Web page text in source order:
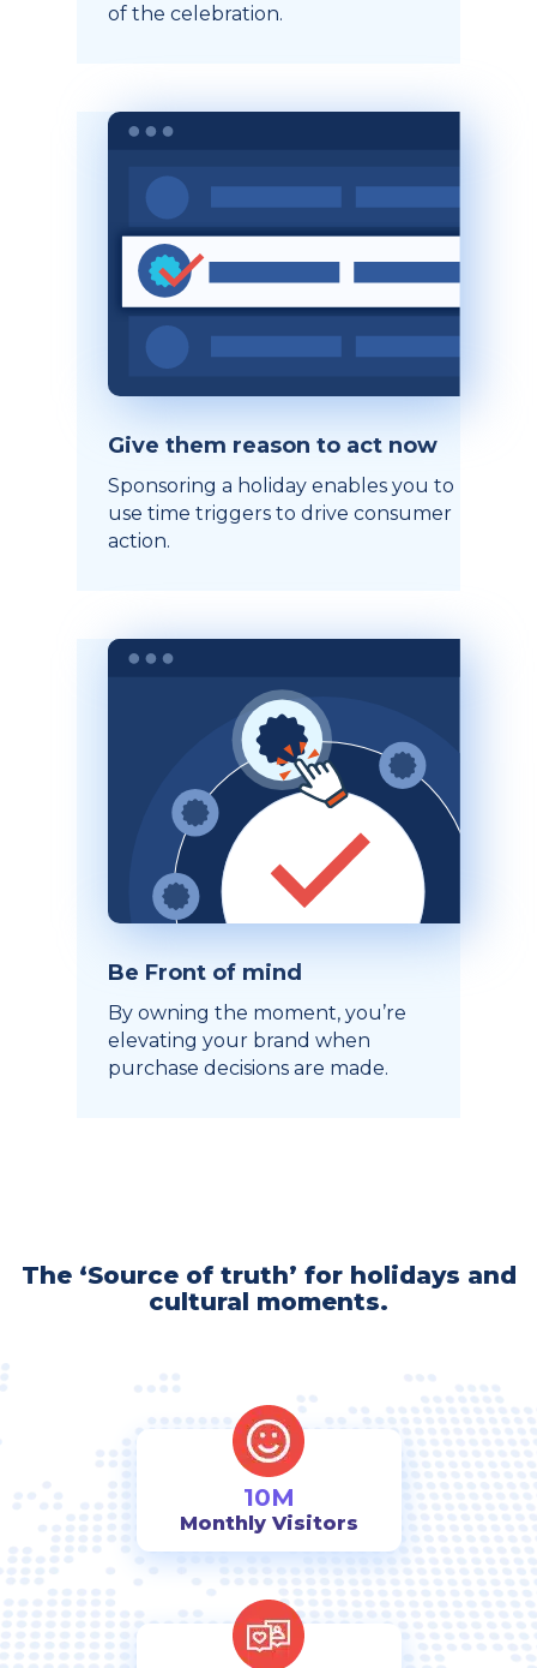
of the celebration.
Give them reason to act now
Sponsoring a holiday enables you to
use time triggers to drive consumer
action.
Be Front of mind
By owning the moment, you’re
elevating your brand when
purchase decisions are made.
The ‘Source of truth’ for holidays and
cultural moments.
10M
Monthly Visitors